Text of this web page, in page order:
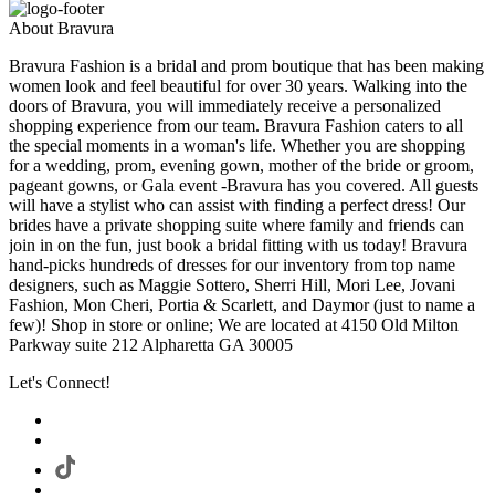
About Bravura
Bravura Fashion is a bridal and prom boutique that has been making
women look and feel beautiful for over 30 years. Walking into the
doors of Bravura, you will immediately receive a personalized
shopping experience from our team. Bravura Fashion caters to all
the special moments in a woman's life. Whether you are shopping
for a wedding, prom, evening gown, mother of the bride or groom,
pageant gowns, or Gala event -Bravura has you covered. All guests
will have a stylist who can assist with finding a perfect dress! Our
brides have a private shopping suite where family and friends can
join in on the fun, just book a bridal fitting with us today! Bravura
hand-picks hundreds of dresses for our inventory from top name
designers, such as Maggie Sottero, Sherri Hill, Mori Lee, Jovani
Fashion, Mon Cheri, Portia & Scarlett, and Daymor (just to name a
few)! Shop in store or online; We are located at 4150 Old Milton
Parkway suite 212 Alpharetta GA 30005
Let's Connect!